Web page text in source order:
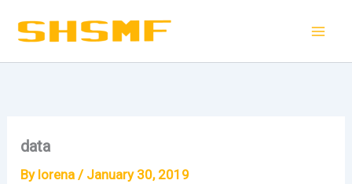
data
By lorena / January 30, 2019